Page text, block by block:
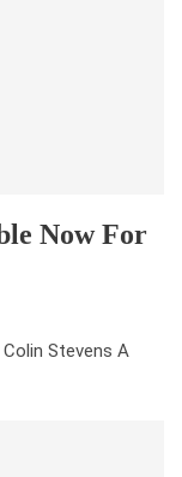
Now For
Colin Stevens A